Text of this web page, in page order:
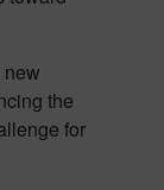
the
for